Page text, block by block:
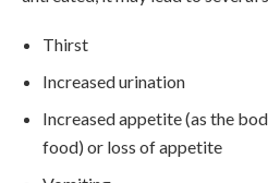
Thirst
Increased urination
Increased appetite (as the
food) or loss of appetite